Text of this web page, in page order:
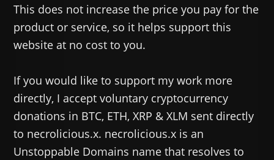
This does not increase the price you pay for the
product or service, so it helps support this
website at no cost to you.
If you would like to support my work more
directly, I accept voluntary cryptocurrency
donations in BTC, ETH, XRP & XLM sent directly
to necrolicious.x. necrolicious.x is an
Unstoppable Domains name that resolves to